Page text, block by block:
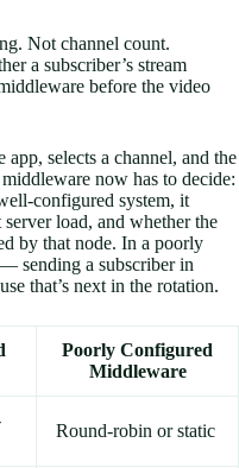
Not channel count.
a subscriber’s stream
before the video
app, selects a channel, and the
now has to decide:
configured system, it
load, and whether the
by that node. In a poorly
sending a subscriber in
that’s next in the rotation.
Poorly Configured
Middleware
Round-robin or static